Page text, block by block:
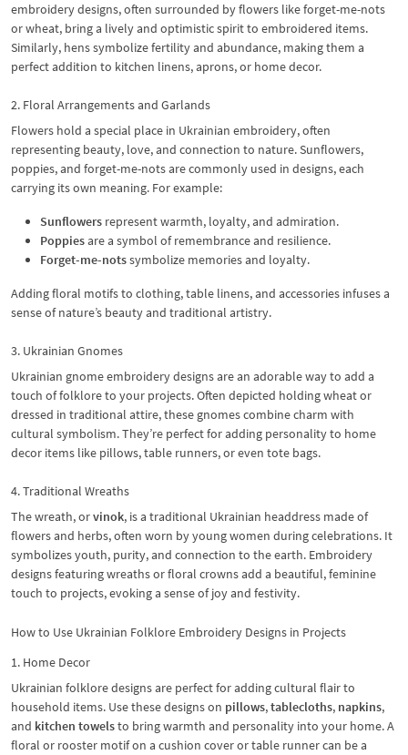
embroidery designs, often surrounded by flowers like forget-me-nots
or wheat, bring a lively and optimistic spirit to embroidered items.
Similarly, hens symbolize fertility and abundance, making them a
perfect addition to kitchen linens, aprons, or home decor.
2. Floral Arrangements and Garlands
Flowers hold a special place in Ukrainian embroidery, often
representing beauty, love, and connection to nature. Sunflowers,
poppies, and forget-me-nots are commonly used in designs, each
carrying its own meaning. For example:
Sunflowers represent warmth, loyalty, and admiration.
Poppiesare a symbol of remembrance and resilience.
Forget-me-notssymbolize memories and loyalty.
Adding floral motifs to clothing, table linens, and accessories infuses a
sense of nature’s beauty and traditional artistry.
3. Ukrainian Gnomes
Ukrainian gnome embroidery designs are an adorable way to add a
touch of folklore to your projects. Often depicted holding wheat or
dressed in traditional attire, these gnomes combine charm with
cultural symbolism. They’re perfect for adding personality to home
decor items like pillows, table runners, or even tote bags.
4. Traditional Wreaths
The wreath, orvinok, is a traditional Ukrainian headdress made of
flowers and herbs, often worn by young women during celebrations. It
symbolizes youth, purity, and connection to the earth. Embroidery
designs featuring wreaths or floral crowns add a beautiful, feminine
touch to projects, evoking a sense of joy and festivity.
How to Use Ukrainian Folklore Embroidery Designs in Projects
1. Home Decor
Ukrainian folklore designs are perfect for adding cultural flair to
household items. Use these designs on pillows,tablecloths, napkins,
and kitchen towelsto bring warmth and personality into your home. A
floral or rooster motif on a cushion cover or table runner can be a